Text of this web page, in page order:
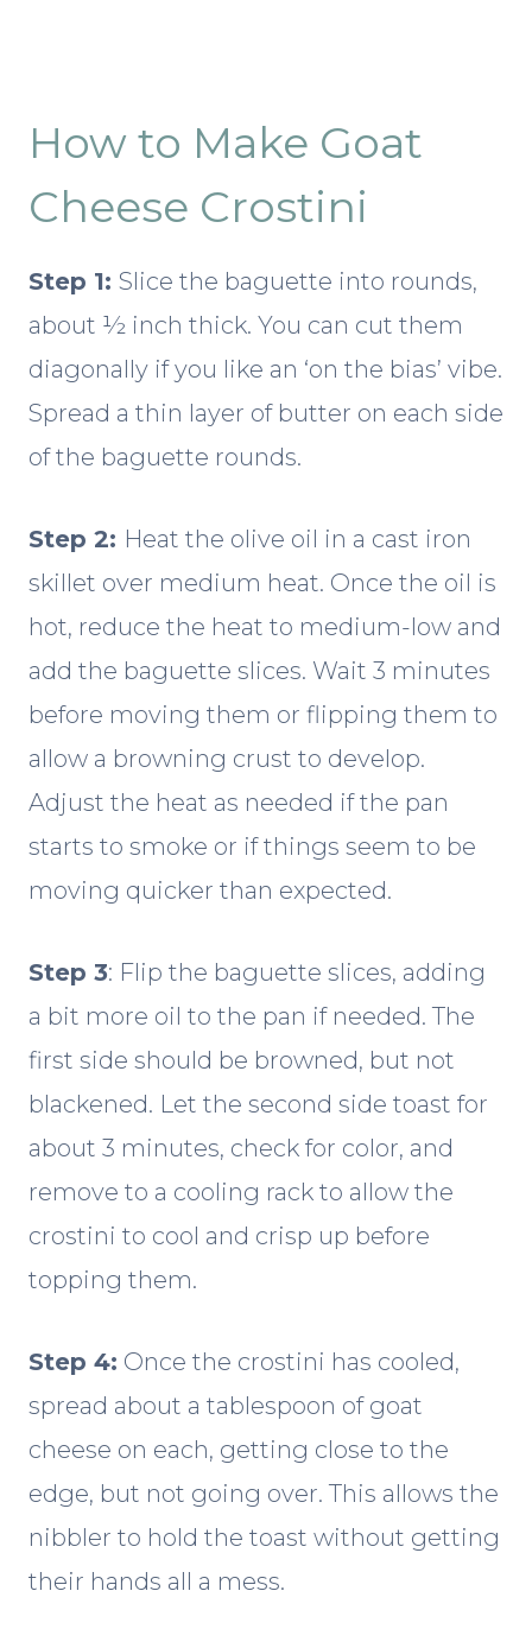
How to Make Goat
Cheese Crostini
Step 1: Slice the baguette into rounds,
about ½ inch thick. You can cut them
diagonally if you like an ‘on the bias’ vibe.
Spread a thin layer of butter on each side
of the baguette rounds.
Step 2: Heat the olive oil in a cast iron
skillet over medium heat. Once the oil is
hot, reduce the heat to medium-low and
add the baguette slices. Wait 3 minutes
before moving them or flipping them to
allow a browning crust to develop.
Adjust the heat as needed if the pan
starts to smoke or if things seem to be
moving quicker than expected.
Step 3: Flip the baguette slices, adding
a bit more oil to the pan if needed. The
first side should be browned, but not
blackened. Let the second side toast for
about 3 minutes, check for color, and
remove to a cooling rack to allow the
crostini to cool and crisp up before
topping them.
Step 4: Once the crostini has cooled,
spread about a tablespoon of goat
cheese on each, getting close to the
edge, but not going over. This allows the
nibbler to hold the toast without getting
their hands all a mess.